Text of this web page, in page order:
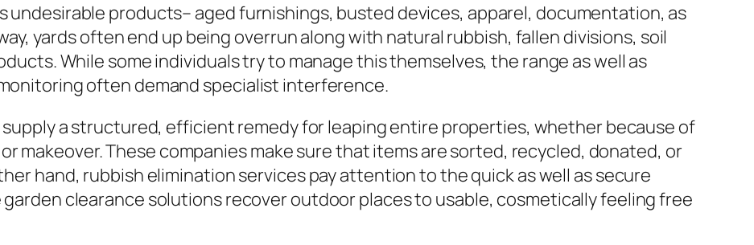
undesirable products– aged furnishings, busted devices, apparel, documentation, as
yards often end up being overrun along with natural rubbish, fallen divisions, soil
While some individuals try to manage this themselves, the range as well as
often demand specialist interference.
a structured, efficient remedy for leaping entire properties, whether because of
makeover. These companies make sure that items are sorted, recycled, donated, or
hand, rubbish elimination services pay attention to the quick as well as secure
clearance solutions recover outdoor places to usable, cosmetically feeling free